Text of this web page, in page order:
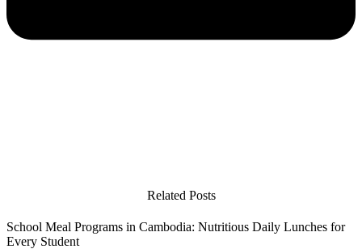
Related Posts
School Meal Programs in Cambodia: Nutritious Daily Lunches for
Every Student